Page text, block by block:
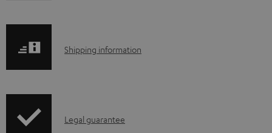
o
a
S
p
Shipping information
ILegal guarantee